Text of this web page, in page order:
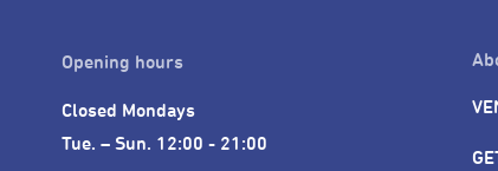
Opening hours
Closed Mondays
Tue. – Sun. 12:00 - 21:00